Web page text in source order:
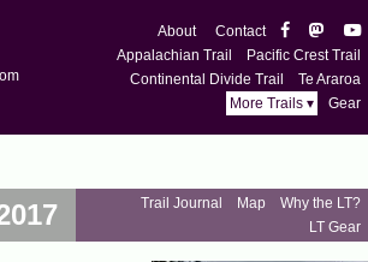
About
Contact
Appalachian Trail
Pacific Crest Trail
Continental Divide Trail
Te Araroa
More Trails ▾
Gear
Trail Journal Map
Why the LT?
LT Gear